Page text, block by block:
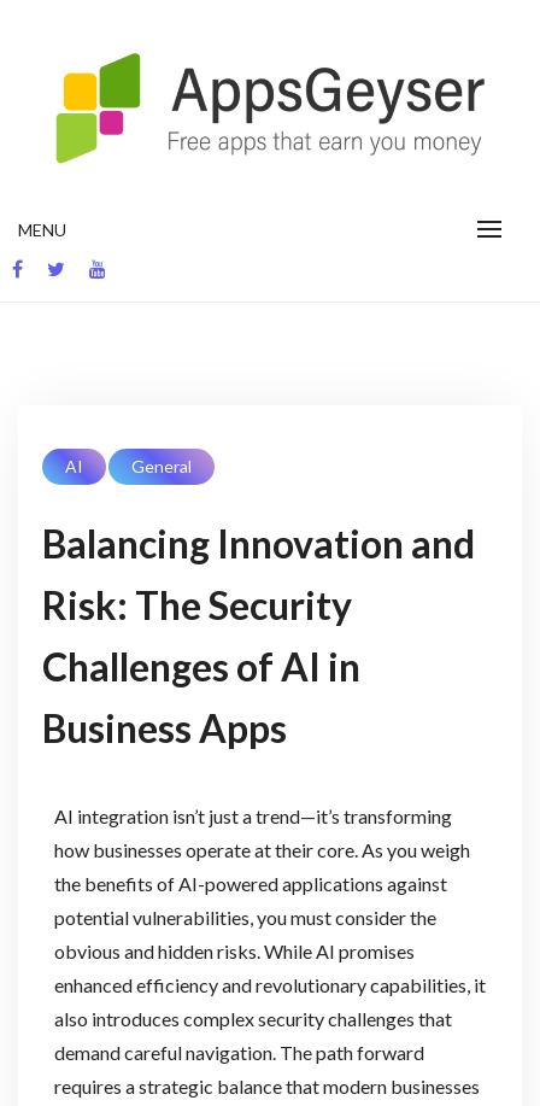
MENU
AI General
Balancing Innovation and
Risk: The Security
Challenges of AI in
Business Apps
AI integration isn’t just a trend—it’s transforming
how businesses operate at their core. As you weigh
the benefits of AI-powered applications against
potential vulnerabilities, you must consider the
obvious and hidden risks. While AI promises
enhanced efficiency and revolutionary capabilities, it
also introduces complex security challenges that
demand careful navigation. The path forward
requires a strategic balance that modern businesses